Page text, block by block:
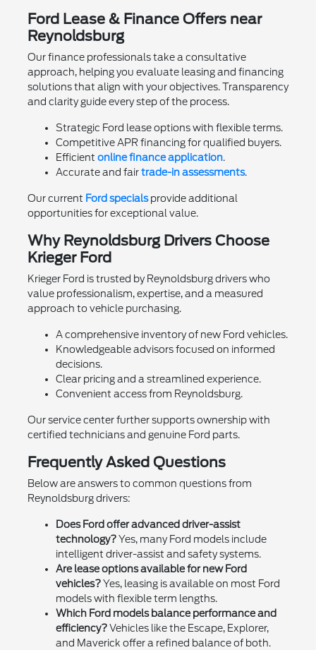
Ford Lease & Finance Offers near
Reynoldsburg
Our finance professionals take a consultative
approach, helping you evaluate leasing and financing
solutions that align with your objectives. Transparency
and clarity guide every step of the process.
Strategic Ford lease options with flexible terms.
Competitive APR financing for qualified buyers.
Efficient online finance application.
Accurate and fairtrade-in assessments.
Our current Ford specialsprovide additional
opportunities for exceptional value.
Why Reynoldsburg Drivers Choose
Krieger Ford
Krieger Ford is trusted by Reynoldsburg drivers who
value professionalism, expertise, and a measured
approach to vehicle purchasing.
A comprehensive inventory of new Ford vehicles.
Knowledgeable advisors focused on informed
decisions.
Clear pricing and a streamlined experience.
Convenient access from Reynoldsburg.
Our service center further supports ownership with
certified technicians and genuine Ford parts.
Frequently Asked Questions
Below are answers to common questions from
Reynoldsburg drivers:
Does Ford offer advanced driver-assist
technology?Yes, many Ford models include
intelligent driver-assist and safety systems.
Are lease options available for new Ford
vehicles?Yes, leasing is available on most Ford
models with flexible term lengths.
Which Ford models balance performance and
efficiency?Vehicles like the Escape, Explorer,
and Maverick offer a refined balance of both.